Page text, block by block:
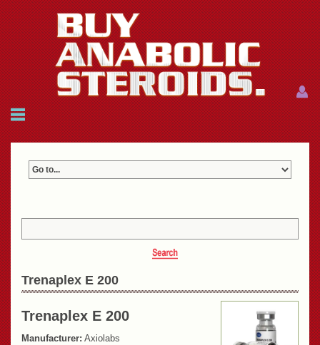
HOME
Menu
Menu
Trenaplex E 200
Trenaplex E 200
Manufacturer: Axiolabs